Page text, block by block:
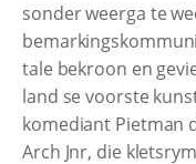
sonder weerga te
tale bekroon en
land se voorste
komediant Pietman
Arch Jnr, die